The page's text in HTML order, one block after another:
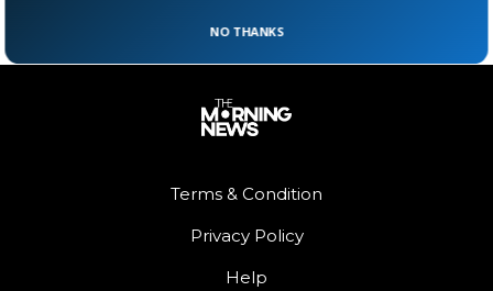
Terms & Condition
Privacy Policy
Help
NO THANKS